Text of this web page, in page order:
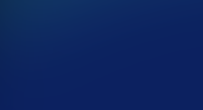
Private gain must not distort
Diverse viewpoints,